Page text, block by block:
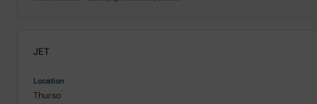
JET
Thurso